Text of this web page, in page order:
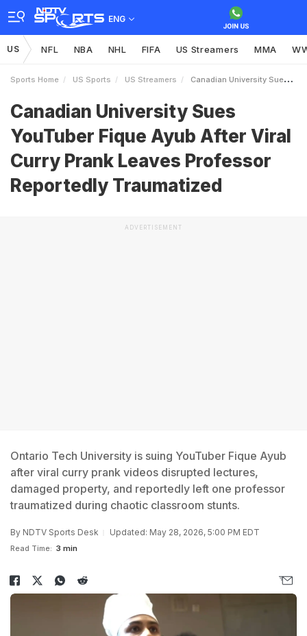
ENG
US NFL NBA NHL FIFA US Streamers MMA
Sports Home US Sports US Streamers Canadian University Sues YouTuber Fique Ayub After Viral Curry Prank Leaves Professor Reportedly Traumatized
Canadian University Sues
YouTuber Fique Ayub After Viral
Curry Prank Leaves Professor
Reportedly Traumatized
ADVERTISEMENT
Ontario Tech University is suing YouTuber Fique Ayub
after viral curry prank videos disrupted lectures,
damaged property, and reportedly left one professor
traumatized during chaotic classroom stunts.
By NDTV Sports Desk Updated: May 28, 2026, 5:00 PM EDT
Read Time: 3 min